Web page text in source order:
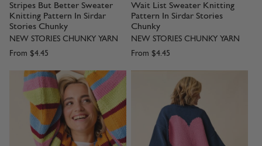
Stripes But Better Sweater
Knitting Pattern In Sirdar
Stories Chunky
NEW STORIES CHUNKY YARN
From $4.45
Wait List Sweater Knitting
Pattern In Sirdar Stories
Chunky
NEW STORIES CHUNKY YARN
From $4.45